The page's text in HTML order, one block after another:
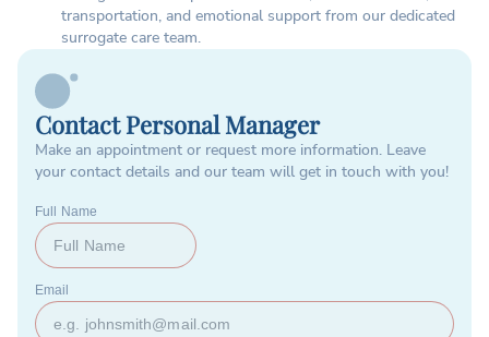
transportation, and emotional support from our dedicated
surrogate care team.
Contact Personal Manager
Make an appointment or request more information. Leave
your contact details and our team will get in touch with you!
Full Name
Email